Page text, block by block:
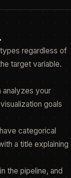
regardless of
target variable.
analyzes your
goals
categorical
a title explaining
the pipeline, and